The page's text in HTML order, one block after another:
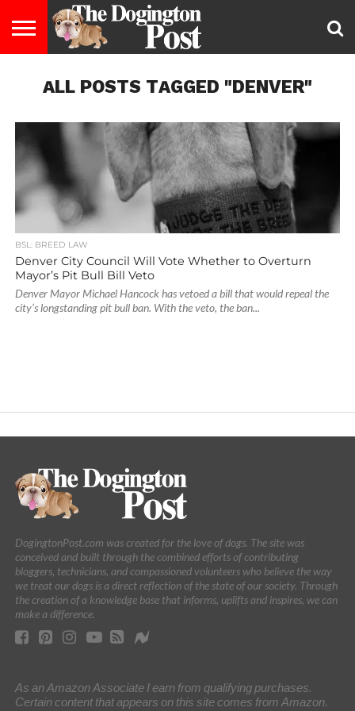
LIFESTYLE
STAYING
HEALTHY
FOOD
BREEDS
ADOPTION
PUPPIES
BUSINESS
DOG
LAW
CONTACT
US
ABOUT
USALL POSTS TAGGED "DENVER"
BSL: BREED LAW
Denver City Council Will Vote Whether to Overturn
Mayor’s Pit Bull Bill Veto
Denver Mayor Michael Hancock has vetoed a bill that would repeal the
city’s longstanding pit bull ban. With the veto, the ban...
DogingtonPost.com was created for the love of dogs. The site was
conceived and built through the combined efforts of contributing
bloggers, technicians, and compassioned volunteers who believe the way
we treat our dogs is a direct reflection of the state of our society. Through
the creation of a knowledge base that informs, uplifts and inspires, we can
make a difference.
As an Amazon Associate I earn from qualifying purchases.
Certain content that appears on this site comes from Amazon.